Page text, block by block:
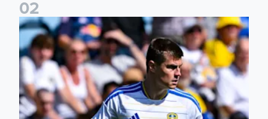
02
Jaka Bijol: You feel more confident going into the season